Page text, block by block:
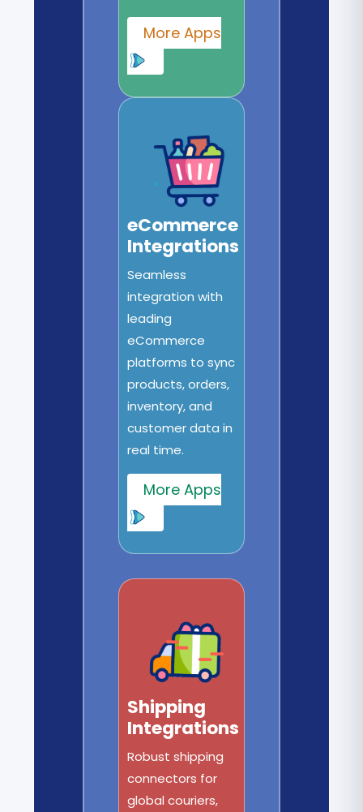
More Apps
eCommerce
Integrations
Seamless
integration with
leading
eCommerce
platforms to sync
products, orders,
inventory, and
customer data in
real time.
More Apps
Shipping
Integrations
Robust shipping
connectors for
global couriers,